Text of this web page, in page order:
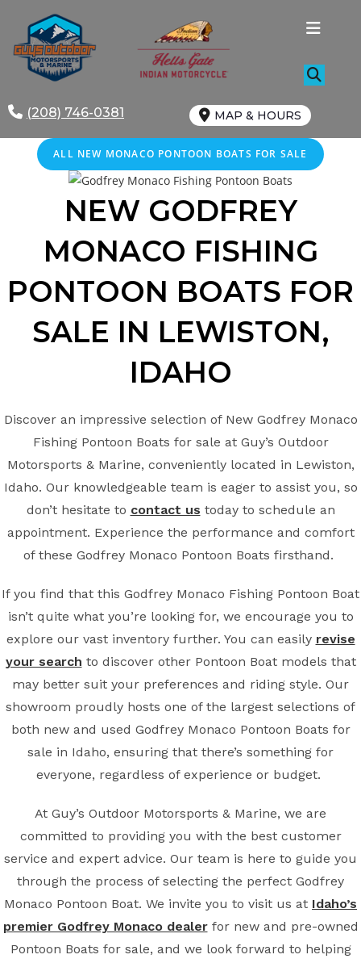
content
(208) 746-0381 MAP & HOURS
ALL NEW MONACO PONTOON BOATS FOR SALE
NEW GODFREY
MONACO FISHING
PONTOON BOATS FOR
SALE IN LEWISTON,
IDAHO
Discover an impressive selection of New Godfrey Monaco
Fishing Pontoon Boats for sale at Guy’s Outdoor
Motorsports & Marine, conveniently located in Lewiston,
Idaho. Our knowledgeable team is eager to assist you, so
don’t hesitate to contact us today to schedule an
appointment. Experience the performance and comfort
of these Godfrey Monaco Pontoon Boats firsthand.
If you find that this Godfrey Monaco Fishing Pontoon Boat
isn’t quite what you’re looking for, we encourage you to
explore our vast inventory further. You can easily revise
your search to discover other Pontoon Boat models that
may better suit your preferences and riding style. Our
showroom proudly hosts one of the largest selections of
both new and used Godfrey Monaco Pontoon Boats for
sale in Idaho, ensuring that there’s something for
everyone, regardless of experience or budget.
At Guy’s Outdoor Motorsports & Marine, we are
committed to providing you with the best customer
service and expert advice. Our team is here to guide you
through the process of selecting the perfect Godfrey
Monaco Pontoon Boat. We invite you to visit us at Idaho’s
premier Godfrey Monaco dealerfor new and pre-owned
Pontoon Boats for sale, and we look forward to helping